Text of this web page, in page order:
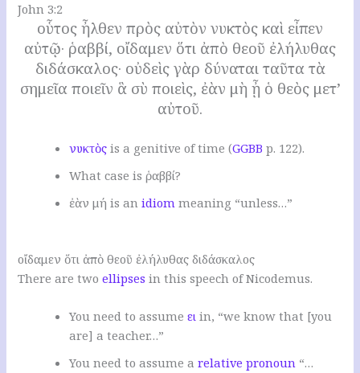
John 3:2
οὗτος ἦλθεν πρὸς αὐτὸν νυκτὸς καὶ εἶπεν
αὐτῷ· ῥαββί, οἴδαμεν ὅτι ἀπὸ θεοῦ ἐλήλυθας
διδάσκαλος· οὐδεὶς γὰρ δύναται ταῦτα τὰ
σημεῖα ποιεῖν ἃ σὺ ποιεὶς, ἐὰν μὴ ᾖ ὁ θεὸς μετ’
αὐτοῦ.
νυκτὸς is a genitive of time (GGBB p. 122).
What case is ῥαββί?
ἐὰν μή is anidiom meaning “unless…”
οἴδαμεν ὅτι ἀπὸ θεοῦ ἐλήλυθας διδάσκαλος
There are twoellipses in this speech of Nicodemus.
You need to assumeει in, “we know that [you
are] a teacher…”
You need to assume arelative pronoun “…